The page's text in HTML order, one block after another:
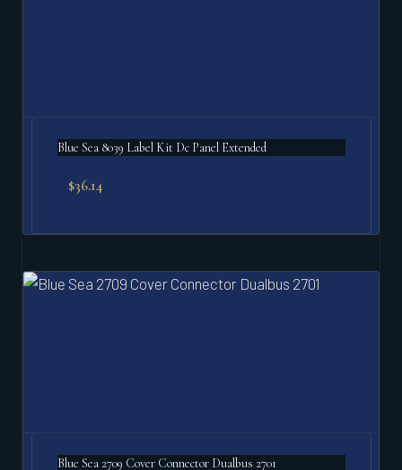
Blue Sea 8039 Label Kit Dc Panel Extended
$36.14
Blue Sea 2709 Cover Connector Dualbus 2701